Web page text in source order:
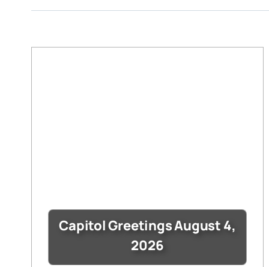
Capitol Greetings August 4,
2026